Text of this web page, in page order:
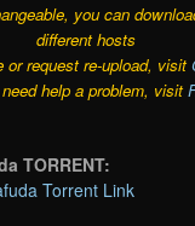
you can
different hosts
or request re-upload, visit
help a problem, visit
TORRENT:
Torrent Link